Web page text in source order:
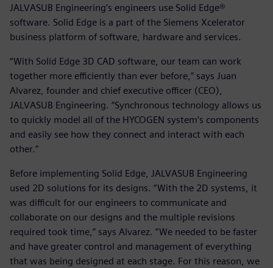
JALVASUB Engineering’s engineers use Solid Edge®
software. Solid Edge is a part of the Siemens Xcelerator
business platform of software, hardware and services.
“With Solid Edge 3D CAD software, our team can work
together more efficiently than ever before,” says Juan
Alvarez, founder and chief executive officer (CEO),
JALVASUB Engineering. “Synchronous technology allows us
to quickly model all of the HYCOGEN system’s components
and easily see how they connect and interact with each
other.”
Before implementing Solid Edge, JALVASUB Engineering
used 2D solutions for its designs. “With the 2D systems, it
was difficult for our engineers to communicate and
collaborate on our designs and the multiple revisions
required took time,” says Alvarez. “We needed to be faster
and have greater control and management of everything
that was being designed at each stage. For this reason, we